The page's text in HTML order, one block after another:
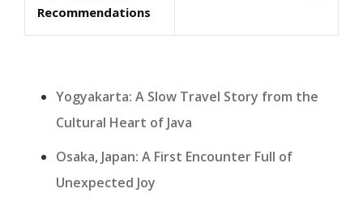
Recommendations
Yogyakarta: A Slow Travel Story from the
Cultural Heart of Java
Osaka, Japan: A First Encounter Full of
Unexpected Joy